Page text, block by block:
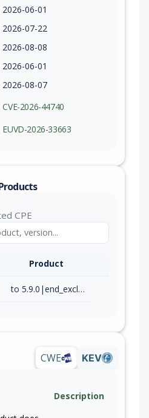
2026-06-01
2026-07-22
2026-08-08
2026-06-01
2026-08-07
CVE-2026-44740
EUVD-2026-33663
CPE
Product
to 5.9.0|end_excluding=6.0.0-alpha.1 (exc)
CWE KEV
Description